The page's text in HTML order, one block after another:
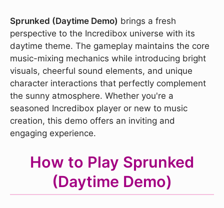
Sprunked (Daytime Demo) brings a fresh
perspective to the Incredibox universe with its
daytime theme. The gameplay maintains the core
music-mixing mechanics while introducing bright
visuals, cheerful sound elements, and unique
character interactions that perfectly complement
the sunny atmosphere. Whether you're a
seasoned Incredibox player or new to music
creation, this demo offers an inviting and
engaging experience.
How to Play Sprunked
(Daytime Demo)